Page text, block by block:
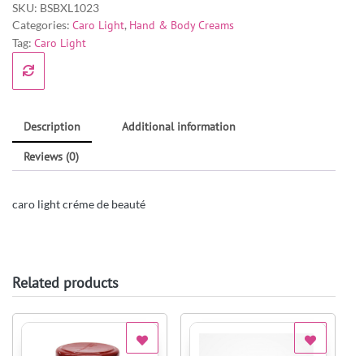
SKU: BSBXL1023
Categories: Caro Light, Hand & Body Creams
Tag: Caro Light
Description Additional information
Reviews (0)
caro light créme de beauté
Related products